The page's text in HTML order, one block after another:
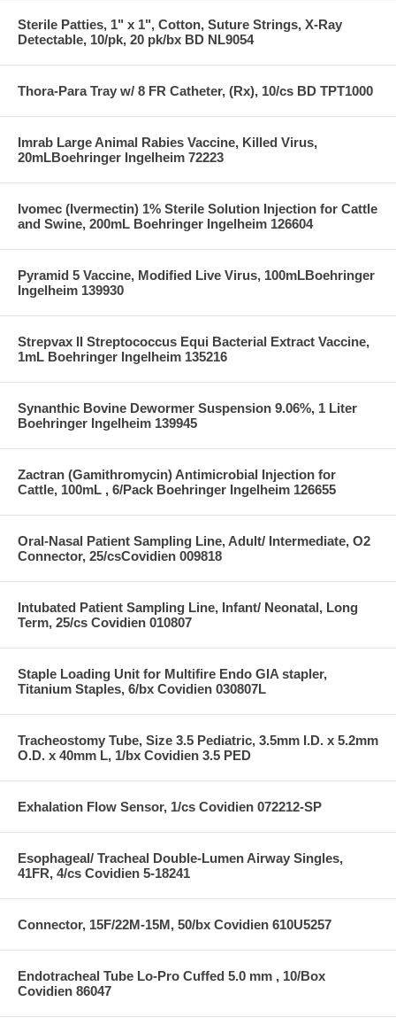
Sterile Patties, 1" x 1", Cotton, Suture Strings, X-Ray
Detectable, 10/pk, 20 pk/bx BD NL9054
Thora-Para Tray w/ 8 FR Catheter, (Rx), 10/cs BD TPT1000
Imrab Large Animal Rabies Vaccine, Killed Virus,
20mLBoehringer Ingelheim 72223
Ivomec (Ivermectin) 1% Sterile Solution Injection for Cattle
and Swine, 200mL Boehringer Ingelheim 126604
Pyramid 5 Vaccine, Modified Live Virus, 100mLBoehringer
Ingelheim 139930
Strepvax II Streptococcus Equi Bacterial Extract Vaccine,
1mL Boehringer Ingelheim 135216
Synanthic Bovine Dewormer Suspension 9.06%, 1 Liter
Boehringer Ingelheim 139945
Zactran (Gamithromycin) Antimicrobial Injection for
Cattle, 100mL , 6/Pack Boehringer Ingelheim 126655
Oral-Nasal Patient Sampling Line, Adult/ Intermediate, O2
Connector, 25/csCovidien 009818
Intubated Patient Sampling Line, Infant/ Neonatal, Long
Term, 25/cs Covidien 010807
Staple Loading Unit for Multifire Endo GIA stapler,
Titanium Staples, 6/bx Covidien 030807L
Tracheostomy Tube, Size 3.5 Pediatric, 3.5mm I.D. x 5.2mm
O.D. x 40mm L, 1/bx Covidien 3.5 PED
Exhalation Flow Sensor, 1/cs Covidien 072212-SP
Esophageal/ Tracheal Double-Lumen Airway Singles,
41FR, 4/cs Covidien 5-18241
Connector, 15F/22M-15M, 50/bx Covidien 610U5257
Endotracheal Tube Lo-Pro Cuffed 5.0 mm , 10/Box
Covidien 86047